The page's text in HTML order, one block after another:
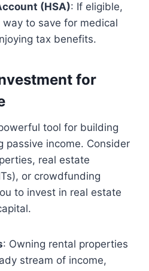
(HSA): If eligible,
way to save for medical
tax benefits.
for
tool for building
passive income. Consider
real estate
or crowdfunding
to invest in real estate
: Owning rental properties
stream of income,